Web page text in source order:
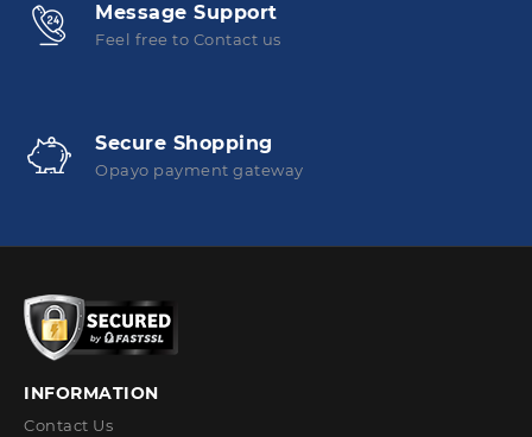
Message Support
Feel free to Contact us
Secure Shopping
Opayo payment gateway
INFORMATION
Contact Us